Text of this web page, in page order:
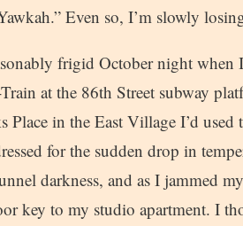
Even so, I’m slowly
frigid October night when
at the 86th Street subway
Place in the East Village I’d
for the sudden drop in
darkness, and as I jammed
key to my studio apartment. I